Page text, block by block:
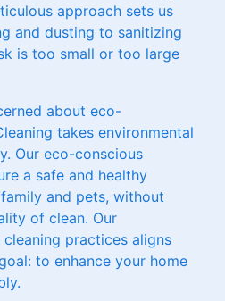
approach sets us
and dusting to sanitizing
is too small or too large
about eco-
takes environmental
Our eco-conscious
a safe and healthy
and pets, without
of clean. Our
practices aligns
to enhance your home